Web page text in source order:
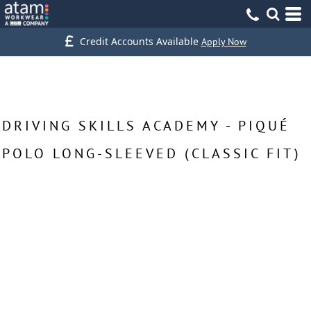
Credit Accounts Available Apply Now
DRIVING SKILLS ACADEMY - PIQUÉ
POLO LONG-SLEEVED (CLASSIC FIT)